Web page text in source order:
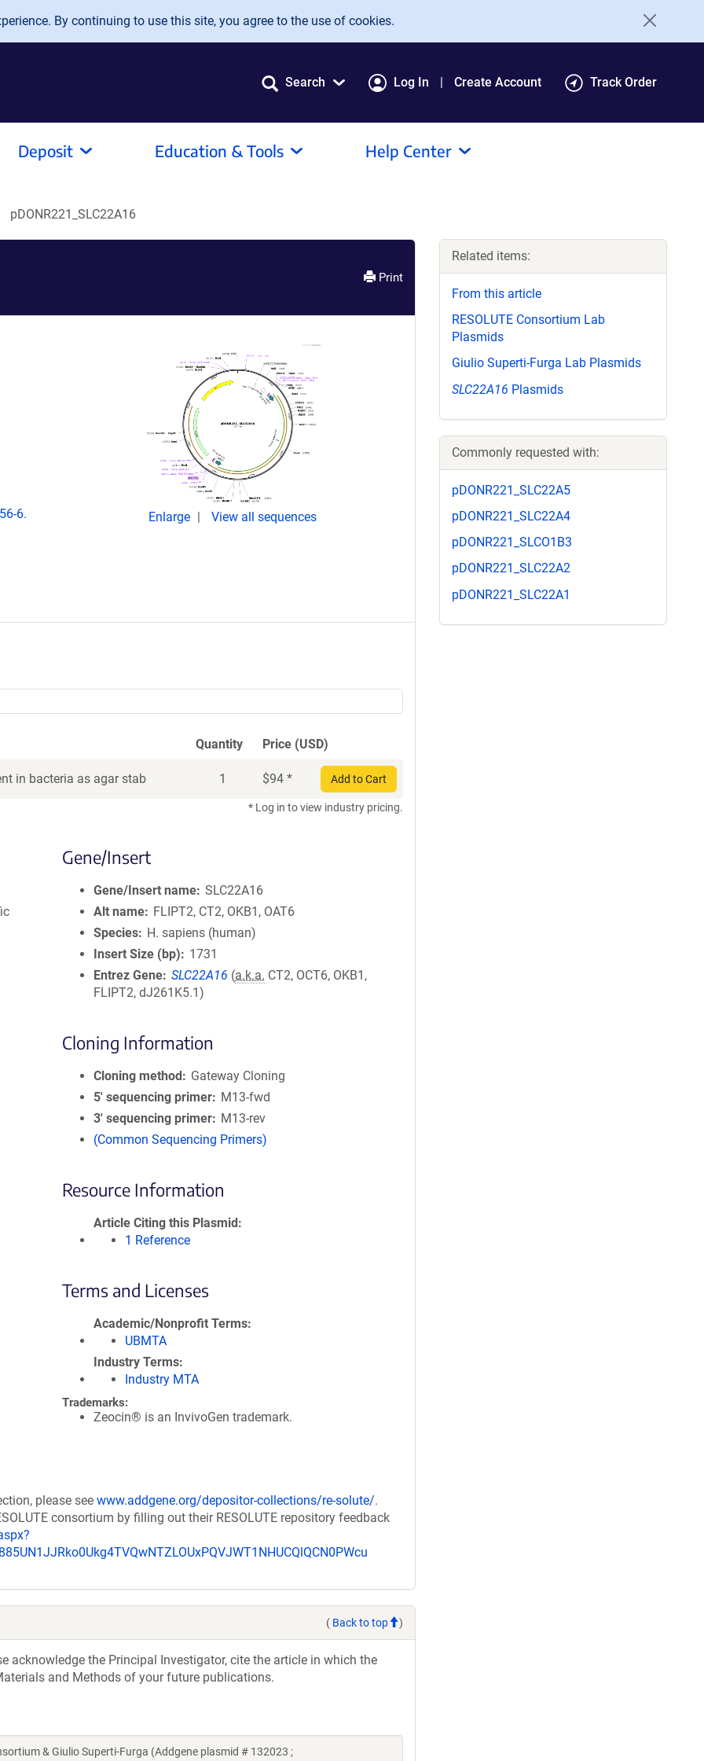
By continuing to use this site, you agree to the use of cookies.
Search Log In Create Account Track Order
Deposit Education & Tools Help Center
pDONR221_SLC22A16
Print
6. Enlarge View all sequences
Quantity Price (USD)
in bacteria as agar stab 1 $94 * Add to Cart
* Log in to view industry pricing.
Gene/Insert
Gene/Insert name SLC22A16
Alt name
FLIPT2, CT2, OKB1, OAT6
Species
H. sapiens (human)
Insert Size (bp)
1731
Entrez Gene SLC22A16 (a.k.a. CT2, OCT6, OKB1,
FLIPT2, dJ261K5.1)
Cloning Information
Cloning method
Gateway Cloning
5′ sequencing primer
M13-fwd
3′ sequencing primer
M13-rev
(Common Sequencing Primers)
Resource Information
Article Citing this Plasmid
1 Reference
Terms and Licenses
Academic/Nonprofit Terms
UBMTA
Industry Terms
Industry MTA
Trademarks:
Zeocin® is an InvivoGen trademark.
please see www.addgene.org/depositor-collections/re-solute/.
consortium by filling out their RESOLUTE repository feedback
( Back to top )
acknowledge the Principal Investigator, cite the article in which the
and Methods of your future publications.
& Giulio Superti-Furga (Addgene plasmid # 132023 ;
Related items:
From this article
RESOLUTE Consortium Lab
Plasmids
Giulio Superti-Furga Lab Plasmids
SLC22A16 Plasmids
Commonly requested with:
pDONR221_SLC22A5
pDONR221_SLC22A4
pDONR221_SLCO1B3
pDONR221_SLC22A2
pDONR221_SLC22A1